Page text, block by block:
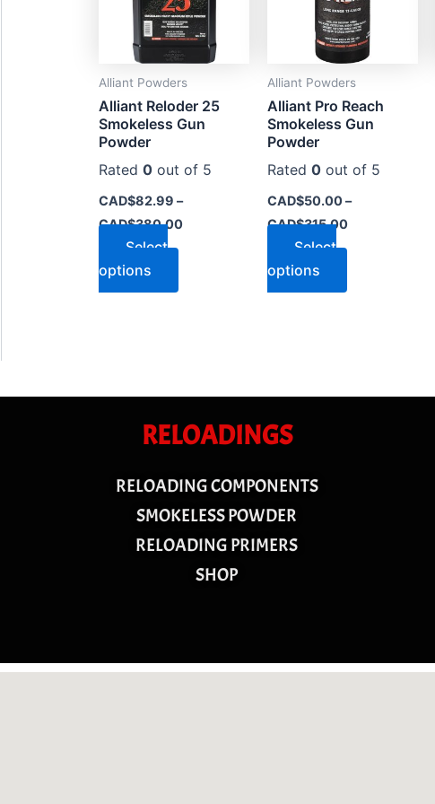
Alliant Powders
Alliant Reloder 25
Smokeless Gun
Powder
Rated 0 out of 5
CAD$82.99 –
CAD$380.00
Select
options
The
options
may
be
chosen
on
product
page
Alliant Powders
Alliant Pro Reach
Smokeless Gun
Powder
Rated 0out of 5
CAD$50.00–
CAD$315.00
Select
options
The
options
may
be
chosen
on
product
page
RELOADINGS
RELOADING COMPONENTS
SMOKELESS POWDER
RELOADING PRIMERS
SHOP